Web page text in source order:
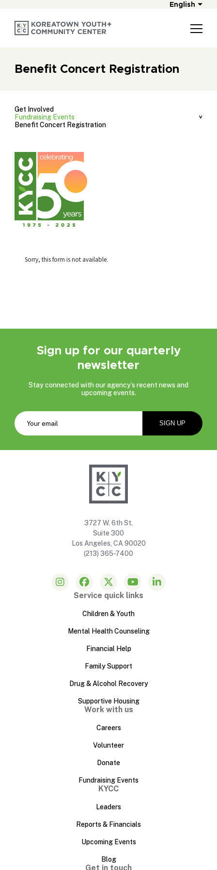
English
Benefit Concert Registration
Get Involved
Fundraising Events
Benefit Concert Registration
Sorry, this form is not available.
Sign up for our quarterly
newsletter
Stay connected with our agency’s recent news and
upcoming events.
3727 W. 6th St.
Suite 300
Los Angeles, CA 90020
(213) 365-7400
Service quick links
Children & Youth
Mental Health Counseling
Financial Help
Family Support
Drug & Alcohol Recovery
Supportive Housing
Work with us
Careers
Volunteer
Donate
Fundraising Events
KYCC
Leaders
Reports & Financials
Upcoming Events
Blog
Get in touch